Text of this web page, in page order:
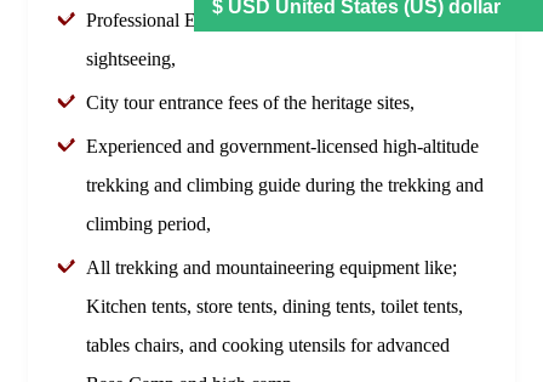
Professional English-speaking tour guide during
sightseeing,
City tour entrance fees of the heritage sites,
Experienced and government-licensed high-altitude
trekking and climbing guide during the trekking and
climbing period,
All trekking and mountaineering equipment like;
Kitchen tents, store tents, dining tents, toilet tents,
tables chairs, and cooking utensils for advanced